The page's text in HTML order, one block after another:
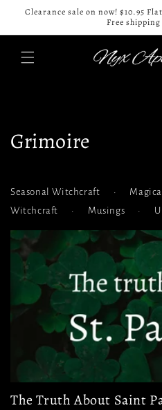
Skip to
Clearance sale on now! $10.95
Free shipping
Grimoire
Seasonal Witchcraft •
Witchcraft • Musings •
The Truth About Saint